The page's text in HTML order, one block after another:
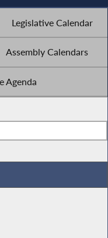
Legislative Calendar
Assembly Calendars
Agenda